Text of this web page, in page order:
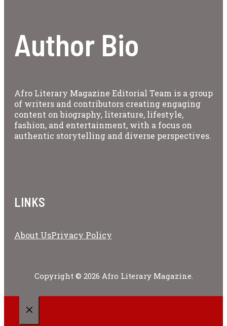
Author Bio
Afro Literary Magazine Editorial Team is a group
of writers and contributors creating engaging
content on biography, literature, lifestyle,
fashion, and entertainment, with a focus on
authentic storytelling and diverse perspectives.
LINKS
About UsPrivacy Policy
Copyright © 2026 Afro Literary Magazine.